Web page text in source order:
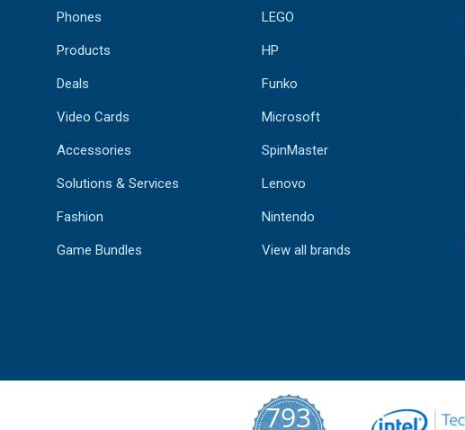
Phones
Products
Deals
Video Cards
Accessories
Solutions & Services
Fashion
Game Bundles
LEGO
HP
Funko
Microsoft
SpinMaster
Lenovo
Nintendo
View all brands
793